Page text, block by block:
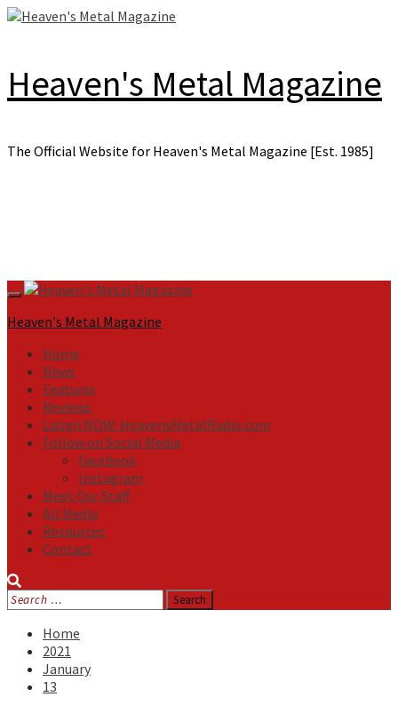
Skip
Heaven's Metal Magazine
The Official Website for Heaven's Metal Magazine [Est. 1985]
Primary
Menu
Heaven's Metal Magazine
Home
News
Features
Reviews
Listen NOW: HeavensMetalRadio.com
Follow on Social Media
Facebook
Instagram
Meet Our Staff
All Media
Resources
Contact
Search
for:
Home
2021
January
13